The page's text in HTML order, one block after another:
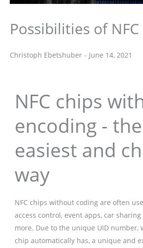
Possibilities of
Christoph Ebetshuber - June 14, 2021
NFC chips
encoding - the
easiest and
way
NFC chips without coding are often
access control, event apps, car
more. Due to the unique UID number,
chip automatically has, a unique and